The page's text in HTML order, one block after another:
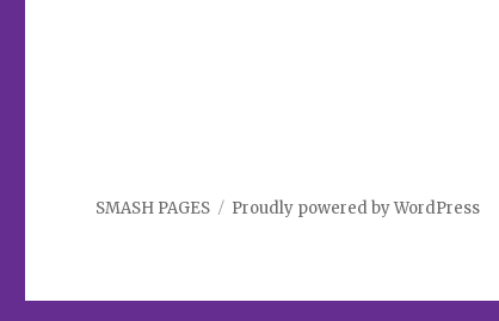
SMASH PAGES Proudly powered by WordPress